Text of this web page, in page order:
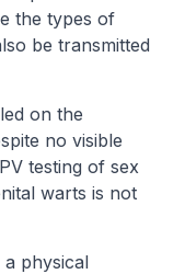
the types of
be transmitted
on the
no visible
testing of sex
warts is not
physical